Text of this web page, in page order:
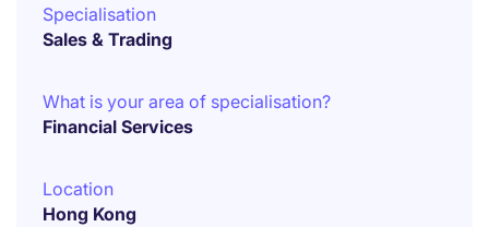
Specialisation
Sales & Trading
What is your area of specialisation?
Financial Services
Location
Hong Kong